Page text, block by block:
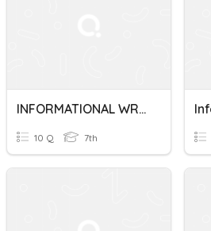
INFORMATIONAL WRITING TERMS
10 Q 7th